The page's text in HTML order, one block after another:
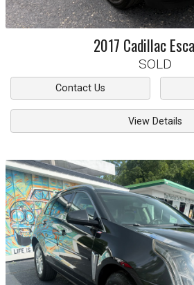
2017 Cadillac
SOLD
Contact Us
View Details